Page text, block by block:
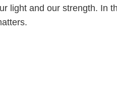
light and our strength. In